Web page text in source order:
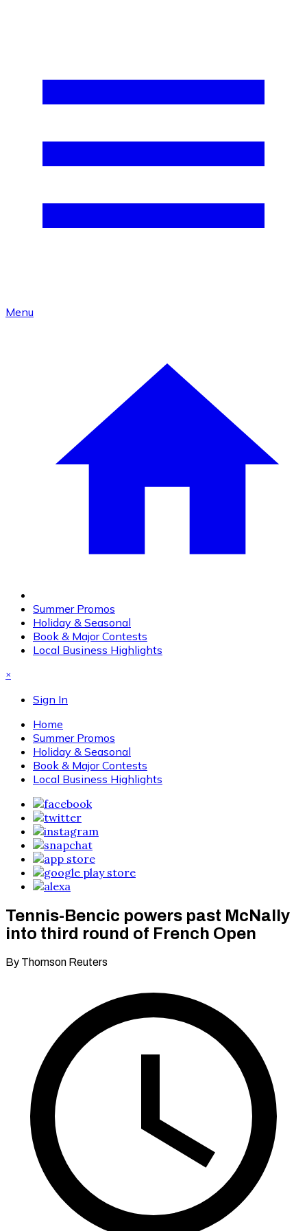
Menu
Summer Promos
Holiday & Seasonal
Book & Major Contests
Local Business Highlights
×
Sign In
Home
Summer Promos
Holiday & Seasonal
Book & Major Contests
Local Business Highlights
Tennis-Bencic powers past McNally
into third round of French Open
By Thomson Reuters